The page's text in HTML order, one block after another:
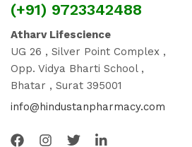
(+91) 9723342488
Atharv Lifescience
UG 26 , Silver Point Complex ,
Opp. Vidya Bharti School ,
Bhatar , Surat 395001
info@hindustanpharmacy.com